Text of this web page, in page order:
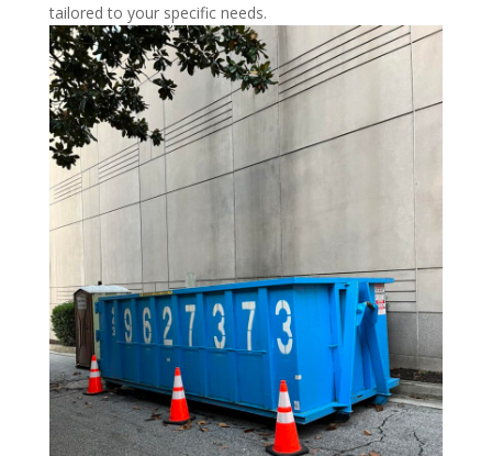
tailored to your specific needs.